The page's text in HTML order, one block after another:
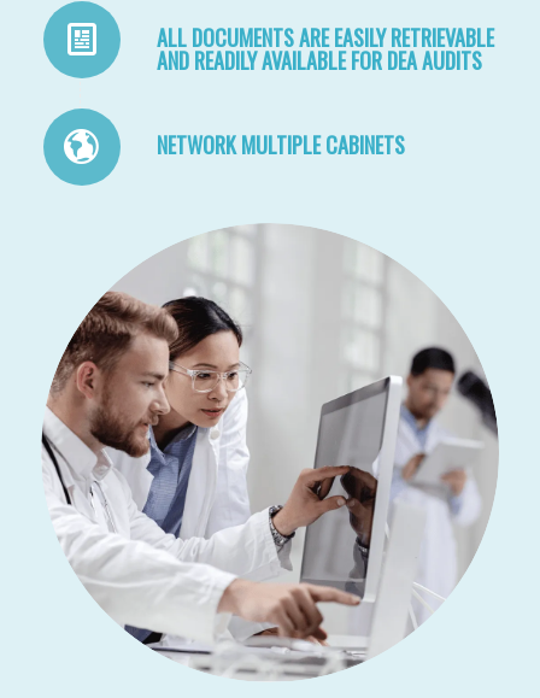
ALL DOCUMENTS ARE EASILY RETRIEVABLE
AND READILY AVAILABLE FOR DEA AUDITS
NETWORK MULTIPLE CABINETS